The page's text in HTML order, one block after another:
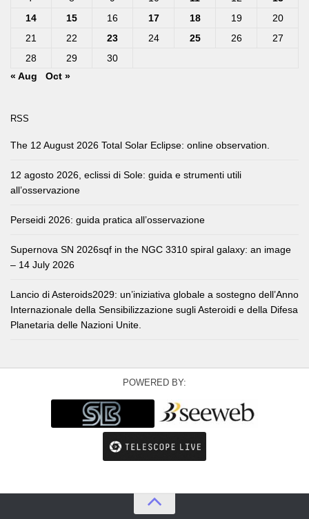
14
15 16 17 18 19
20
21
22 23 24 25 26
27
28
29
30
« Aug
Oct »
RSS
The 12 August 2026 Total Solar Eclipse: online observation.
12 agosto 2026, eclissi di Sole: guida e strumenti utili
all’osservazione
Perseidi 2026: guida pratica all’osservazione
Supernova SN 2026sqf in the NGC 3310 spiral galaxy: an image
– 14 July 2026
Lancio di Asteroids2029: un’iniziativa globale a sostegno dell’Anno
Internazionale della Sensibilizzazione sugli Asteroidi e della Difesa
Planetaria delle Nazioni Unite.
POWERED BY: